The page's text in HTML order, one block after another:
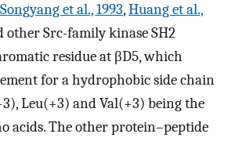
Songyang et al., 1993,Huang et al.,
other Src-family kinase SH2
residue at βD5, which
for a hydrophobic side chain
Leu(+3) and Val(+3) being the
acids. The other protein–peptide